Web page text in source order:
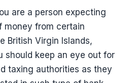
are a person expecting
money from certain
British Virgin Islands,
should keep an eye out for
taxing authorities as they